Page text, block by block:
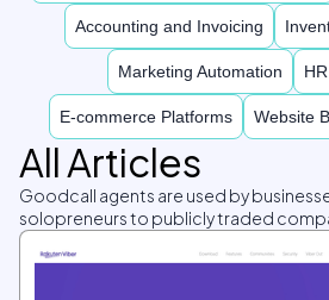
Accounting and Invoicing
Marketing Automation
E-commerce Platforms Website
All Articles
Goodcall agents are used by
solopreneurs to publicly traded